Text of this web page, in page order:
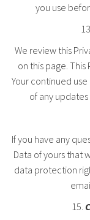
you use
We review this
on this page. This
Your continued
of any
If you have any
Data of yours that
data protection